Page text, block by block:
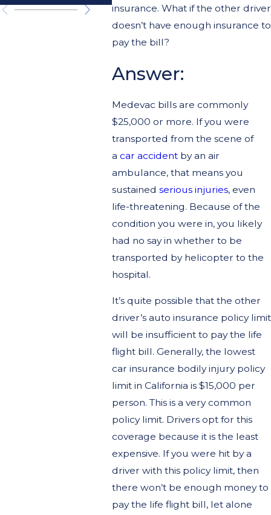
insurance. What if the other driver
doesn’t have enough insurance to
pay the bill?
Answer:
Medevac bills are commonly
$25,000 or more. If you were
transported from the scene of
a car accidentby an air
ambulance, that means you
sustained serious injuries, even
life-threatening. Because of the
condition you were in, you likely
had no say in whether to be
transported by helicopter to the
hospital.
It’s quite possible that the other
driver’s auto insurance policy limit
will be insufficient to pay the life
flight bill. Generally, the lowest
car insurance bodily injury policy
limit in California is $15,000 per
person. This is a very common
policy limit. Drivers opt for this
coverage because it is the least
expensive. If you were hit by a
driver with this policy limit, then
there won’t be enough money to
pay the life flight bill, let alone